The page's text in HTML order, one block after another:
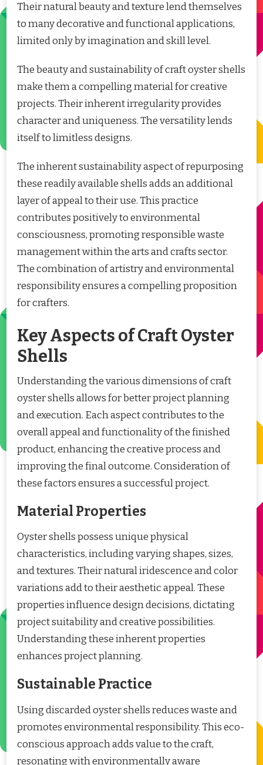
Their natural beauty and texture lend themselves
to many decorative and functional applications,
limited only by imagination and skill level.
The beauty and sustainability of craft oyster shells
make them a compelling material for creative
projects. Their inherent irregularity provides
character and uniqueness. The versatility lends
itself to limitless designs.
The inherent sustainability aspect of repurposing
these readily available shells adds an additional
layer of appeal to their use. This practice
contributes positively to environmental
consciousness, promoting responsible waste
management within the arts and crafts sector.
The combination of artistry and environmental
responsibility ensures a compelling proposition
for crafters.
Key Aspects of Craft Oyster
Shells
Understanding the various dimensions of craft
oyster shells allows for better project planning
and execution. Each aspect contributes to the
overall appeal and functionality of the finished
product, enhancing the creative process and
improving the final outcome. Consideration of
these factors ensures a successful project.
Material Properties
Oyster shells possess unique physical
characteristics, including varying shapes, sizes,
and textures. Their natural iridescence and color
variations add to their aesthetic appeal. These
properties influence design decisions, dictating
project suitability and creative possibilities.
Understanding these inherent properties
enhances project planning.
Sustainable Practice
Using discarded oyster shells reduces waste and
promotes environmental responsibility. This eco-
conscious approach adds value to the craft,
resonating with environmentally aware